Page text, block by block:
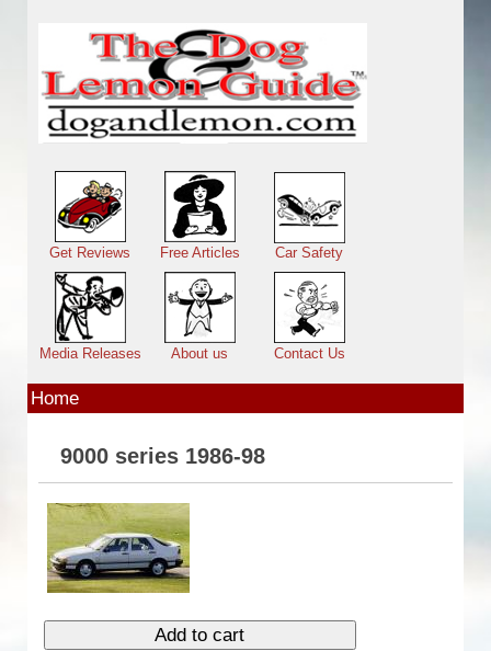
Main menu
Get Reviews Free Articles Car Safety
Media Releases About us Contact Us
Home
9000 series 1986-98